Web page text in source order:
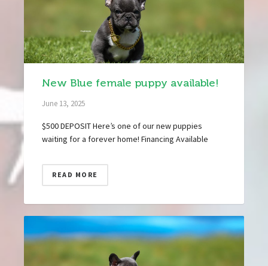
New Blue female puppy available!
June 13, 2025
$500 DEPOSIT Here’s one of our new puppies
waiting for a forever home! Financing Available
READ MORE